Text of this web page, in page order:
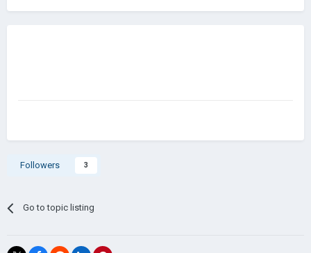
Followers 3
Go to topic listing